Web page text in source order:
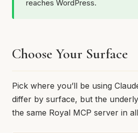
reaches WordPress.
Choose Your Surface
Pick where you’ll be using
differ by surface, but the
the same Royal MCP server in